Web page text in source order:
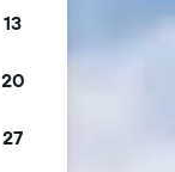
13
20
27